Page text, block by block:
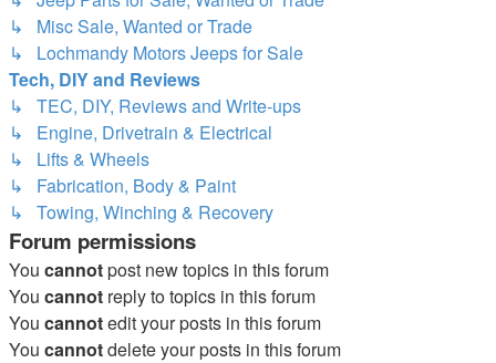
↳ Misc Sale, Wanted or Trade
↳ Lochmandy Motors Jeeps for Sale
Tech, DIY and Reviews
↳ TEC, DIY, Reviews and Write-ups
↳ Engine, Drivetrain & Electrical
↳ Lifts & Wheels
↳ Fabrication, Body & Paint
↳ Towing, Winching & Recovery
Forum permissions
You cannotpost new topics in this forum
You cannot reply to topics in this forum
You cannotedit your posts in this forum
You cannotdelete your posts in this forum